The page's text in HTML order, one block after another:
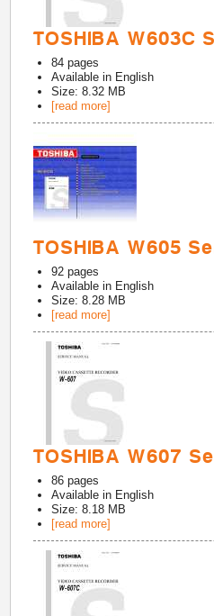
TOSHIBA W603C
84 pages
Available in English
Size: 8.32 MB
[read more]
TOSHIBA W605
92 pages
Available in English
Size: 8.28 MB
[read more]
TOSHIBA W607
86 pages
Available in English
Size: 8.18 MB
[read more]